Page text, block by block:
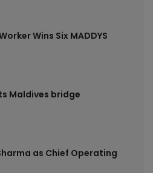
Wins Six MADDYS
Maldives bridge
as Chief Operating